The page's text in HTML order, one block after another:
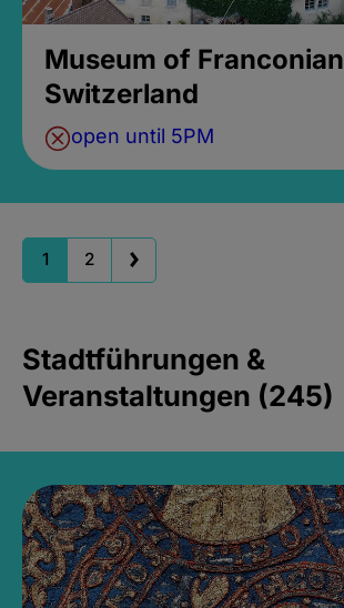
Museum of Franconian
Switzerland
open until 5PM
1 2
Stadtführungen &
Veranstaltungen (245)